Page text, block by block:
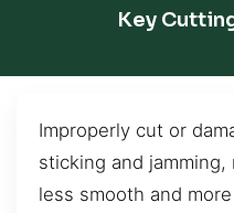
Key
Improperly cut or
sticking and
less smooth and